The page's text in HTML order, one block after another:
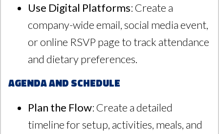
Use Digital Platforms: Create a
company-wide email, social media event,
or online RSVP page to track attendance
and dietary preferences.
Agenda and Schedule
Plan the Flow: Create a detailed
timeline for setup, activities, meals, and